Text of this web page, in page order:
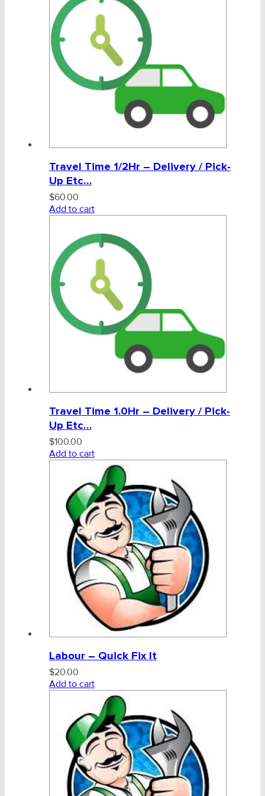
CHAINS - Galv, Black, Barrier
V-Belts, Agri Chain, Sprockets
Ag-Quip Products
Clearance & Specials
Tag, Certificates, Inspection, Labour
Tags & Product Inspection
General Labour Charge
Admin, Bank & Int Frt Fees
BULK INDENT GROUP
Travel Time 1/2Hr – Delivery / Pick-
Up Etc…
$60.00
Add to cart
Travel Time 1.0Hr – Delivery / Pick-
Up Etc…
$100.00
Add to cart
Labour – Quick Fix It
$20.00
Add to cart